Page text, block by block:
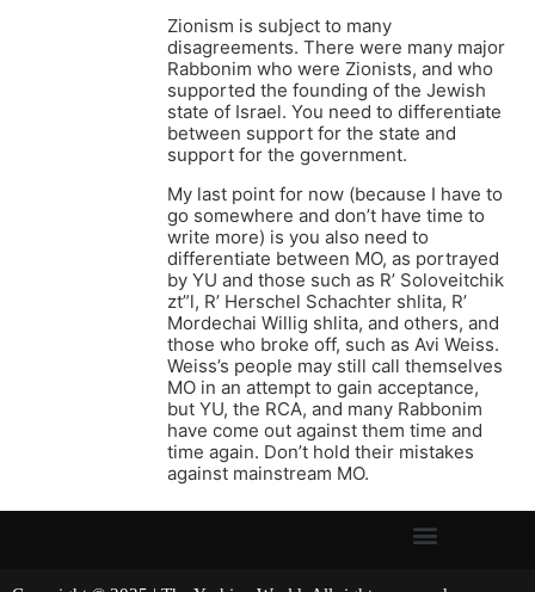
Zionism is subject to many
disagreements. There were many major
Rabbonim who were Zionists, and who
supported the founding of the Jewish
state of Israel. You need to differentiate
between support for the state and
support for the government.
My last point for now (because I have to
go somewhere and don’t have time to
write more) is you also need to
differentiate between MO, as portrayed
by YU and those such as R’ Soloveitchik
zt”l, R’ Herschel Schachter shlita, R’
Mordechai Willig shlita, and others, and
those who broke off, such as Avi Weiss.
Weiss’s people may still call themselves
MO in an attempt to gain acceptance,
but YU, the RCA, and many Rabbonim
have come out against them time and
time again. Don’t hold their mistakes
against mainstream MO.